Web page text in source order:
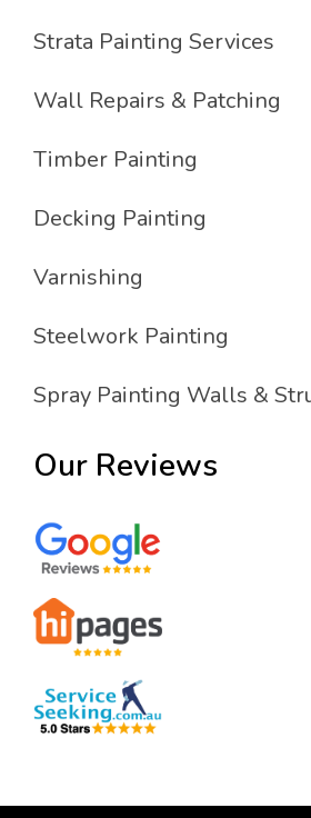
Strata Painting Services
Wall Repairs & Patching
Timber Painting
Decking Painting
Varnishing
Steelwork Painting
Spray Painting Walls &
Our Reviews